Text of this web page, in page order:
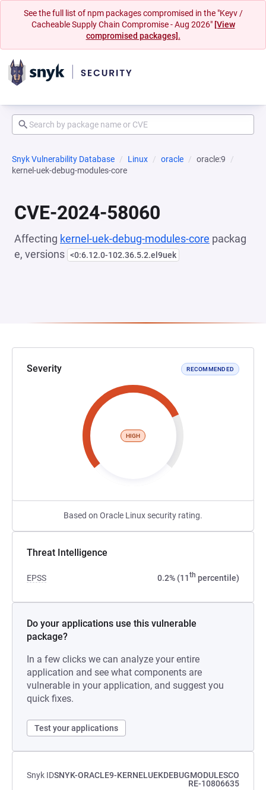
See the full list of npm packages compromised in the "Keyv /
Cacheable Supply Chain Compromise - Aug 2026" [View
compromised packages].
Snyk Vulnerability Database Linux oracle
oracle:9
kernel-uek-debug-modules-core
CVE-2024-58060
Affecting kernel-uek-debug-modules-core packag
e, versions <0:6.12.0-102.36.5.2.el9uek
Severity RECOMMENDED
HIGH
Based on Oracle Linux security rating.
Threat Intelligence
EPSS 0.2% (11th percentile)
Do your applications use this vulnerable
package?
In a few clicks we can analyze your entire
application and see what components are
vulnerable in your application, and suggest you
quick fixes.
Test your applications
Snyk IDSNYK-ORACLE9-KERNELUEKDEBUGMODULESCO
RE-10806635